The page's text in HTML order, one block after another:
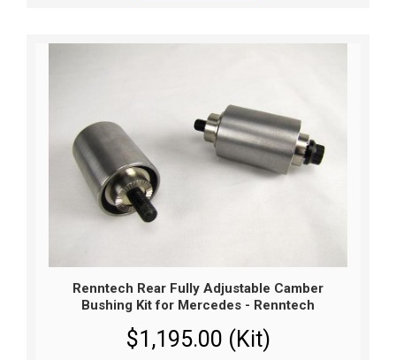
Renntech Rear Fully Adjustable Camber
Bushing Kit for Mercedes - Renntech
$1,195.00 (Kit)